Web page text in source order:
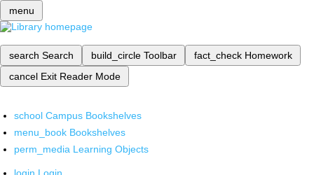
menu
search Search build_circle Toolbar fact_check Homework
cancel Exit Reader Mode
school Campus Bookshelves
menu_book Bookshelves
perm_media Learning Objects